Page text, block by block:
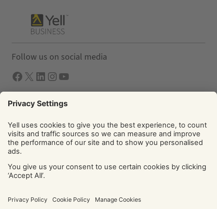
Follow us on social media
Facebook X LInkedIn Instagram YouTube
Solutions
Yell Business
Yell Group
Forbury, Reading, RG1 3EU. Registered in England & Wales